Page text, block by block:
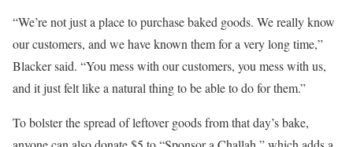
“We’re not just a place to purchase baked goods. We really know
our customers, and we have known them for a very long time,”
Blacker said. “You mess with our customers, you mess with us,
and it just felt like a natural thing to be able to do for them.”
To bolster the spread of leftover goods from that day’s bake,